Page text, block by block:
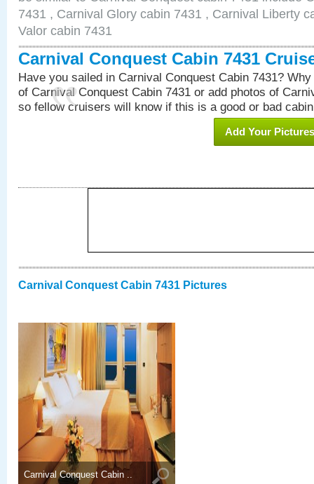
7431 , Carnival Glory cabin 7431 , Carnival Liberty
Valor cabin 7431
Carnival Conquest Cabin 7431
Have you sailed in Carnival Conquest Cabin 7431?
of Carnival Conquest Cabin 7431 or add photos of
so fellow cruisers will know if this is a good or bad
Add Your Pictures
Carnival Conquest Cabin 7431 Pictures
Carnival Conquest Cabin ..